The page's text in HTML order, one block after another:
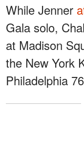
While Jenner
Gala solo,
at Madison
the New York
Philadelphia